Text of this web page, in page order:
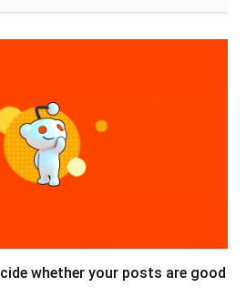
whether your posts are good